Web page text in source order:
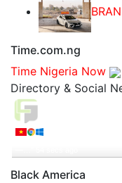
Time.com.ng
Time Nigeria Now
Directory & Social
Black America